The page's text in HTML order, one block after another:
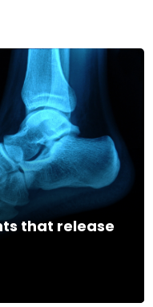
that release